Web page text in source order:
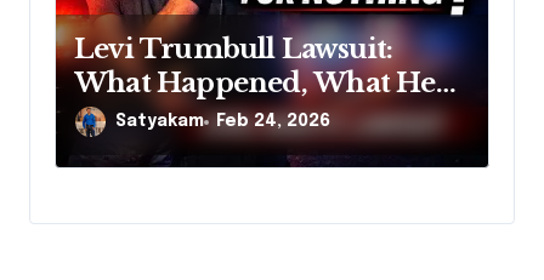
Levi Trumbull Lawsuit:
What Happened, What He
Claims, and Why It Matters
Satyakam Feb 24, 2026